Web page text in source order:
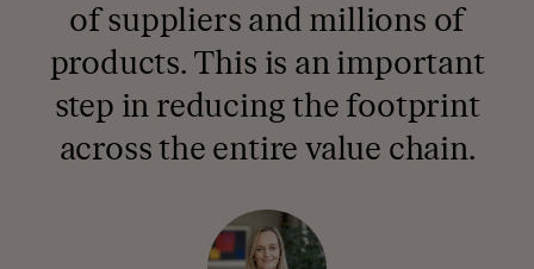
of suppliers and millions of
products. This is an important
step in reducing the footprint
across the entire value chain.